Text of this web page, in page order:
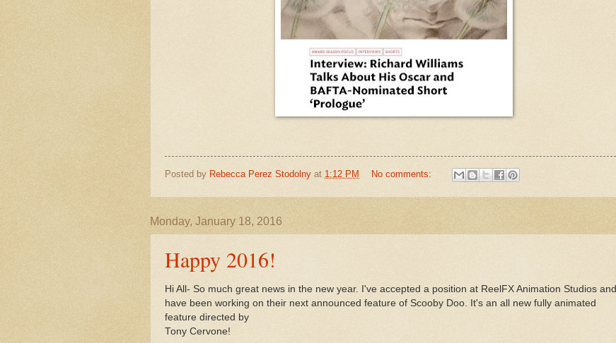
Posted by Rebecca Perez Stodolny at 1:12 PM No comments:
Monday, January 18, 2016
Happy 2016!
Hi All- So much great news in the new year. I've accepted a position at ReelFX Animation Studios and
have been working on their next announced feature of Scooby Doo. It's an all new fully animated
feature directed by
Tony Cervone!